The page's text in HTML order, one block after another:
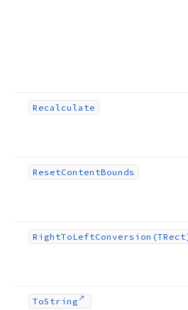
Recalculate
ResetContentBounds
RightToLeftConversion
ToString